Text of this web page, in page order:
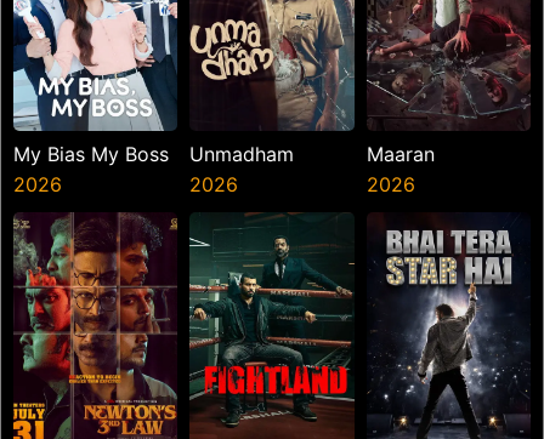
My Bias My Boss
2026
Unmadham
2026
Maaran
2026